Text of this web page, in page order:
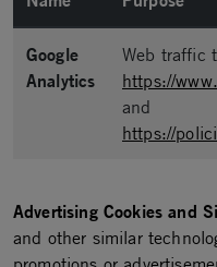
Google
Analytics
Web traffic
https://
and
https://
Advertising Cookies and
and other similar